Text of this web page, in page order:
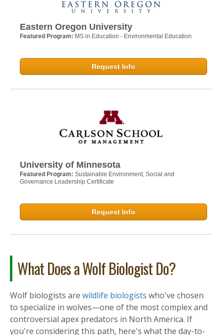
Eastern Oregon University
Featured Program: MS in Education - Environmental Education
Request Info
University of Minnesota
Featured Program: Sustainable Environment, Social and
Governance Leadership Certificate
Request Info
What Does a Wolf Biologist Do?
Wolf biologists are wildlife biologists who've chosen
to specialize in wolves—one of the most complex and
controversial apex predators in North America. If
you're considering this path, here's what the day-to-